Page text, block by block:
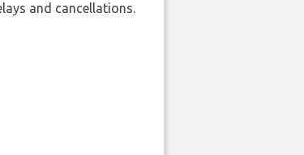
and cancellations.